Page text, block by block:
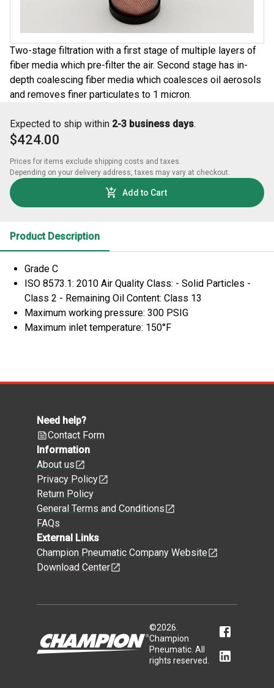
Two-stage filtration with a first stage of multiple layers of
fiber media which pre-filter the air. Second stage has in-
depth coalescing fiber media which coalesces oil aerosols
and removes finer particulates to 1 micron.
Expected to ship within 2-3 business days.
$424.00
Prices for items exclude shipping costs and taxes.
Depending on your delivery address, taxes may vary at checkout.
Add to Cart
Product Description
Grade C
ISO 8573.1: 2010 Air Quality Class: - Solid Particles -
Class 2 - Remaining Oil Content: Class 13
Maximum working pressure: 300 PSIG
Maximum inlet temperature: 150°F
Need help?
Contact Form
Information
About us
Privacy Policy
Return Policy
General Terms and Conditions
FAQs
External Links
Champion Pneumatic Company Website
Download Center
©2026
Champion
Pneumatic. All
rights reserved.